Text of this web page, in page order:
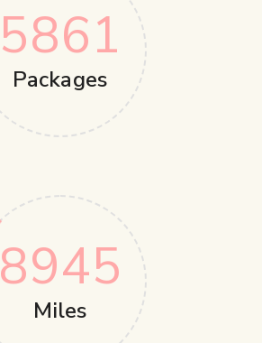
5861
Packages
8945
Miles